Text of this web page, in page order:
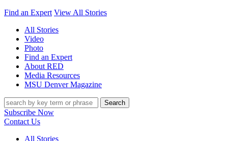
Find an Expert View All Stories
All Stories
Video
Photo
Find an Expert
About RED
Media Resources
MSU Denver Magazine
Search
Subscribe Now
Contact Us
All Stories